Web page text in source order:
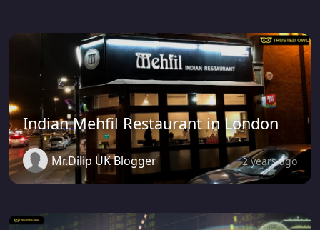
Indian Mehfil Restaurant in London
Mr.Dilip UK Blogger 2 years ago